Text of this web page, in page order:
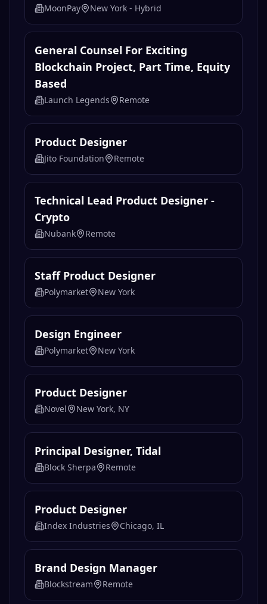
MoonPay New York - Hybrid
General Counsel For Exciting
Blockchain Project, Part Time, Equity
Based
Launch Legends Remote
Product Designer
Jito Foundation Remote
Technical Lead Product Designer -
Crypto
Nubank Remote
Staff Product Designer
Polymarket New York
Design Engineer
Polymarket New York
Product Designer
Novel New York, NY
Principal Designer, Tidal
Block Sherpa Remote
Product Designer
Index Industries Chicago, IL
Brand Design Manager
Blockstream Remote